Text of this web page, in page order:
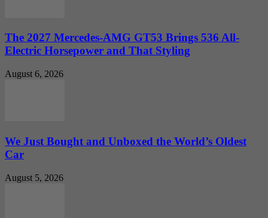
The 2027 Mercedes-AMG GT53 Brings 536 All-
Electric Horsepower and That Styling
August 6, 2026
We Just Bought and Unboxed the World’s Oldest
Car
August 5, 2026